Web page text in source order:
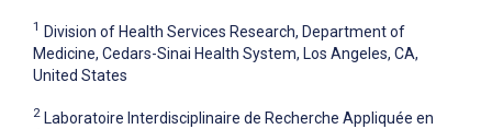
1 Division of Health Services Research, Department of
Medicine, Cedars-Sinai Health System, Los Angeles, CA,
United States
2 Laboratoire Interdisciplinaire de Recherche Appliquée en